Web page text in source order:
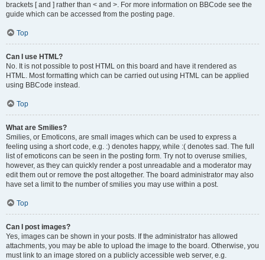
brackets [ and ] rather than < and >. For more information on BBCode see the
guide which can be accessed from the posting page.
Top
Can I use HTML?
No. It is not possible to post HTML on this board and have it rendered as
HTML. Most formatting which can be carried out using HTML can be applied
using BBCode instead.
Top
What are Smilies?
Smilies, or Emoticons, are small images which can be used to express a
feeling using a short code, e.g. :) denotes happy, while :( denotes sad. The full
list of emoticons can be seen in the posting form. Try not to overuse smilies,
however, as they can quickly render a post unreadable and a moderator may
edit them out or remove the post altogether. The board administrator may also
have set a limit to the number of smilies you may use within a post.
Top
Can I post images?
Yes, images can be shown in your posts. If the administrator has allowed
attachments, you may be able to upload the image to the board. Otherwise, you
must link to an image stored on a publicly accessible web server, e.g.